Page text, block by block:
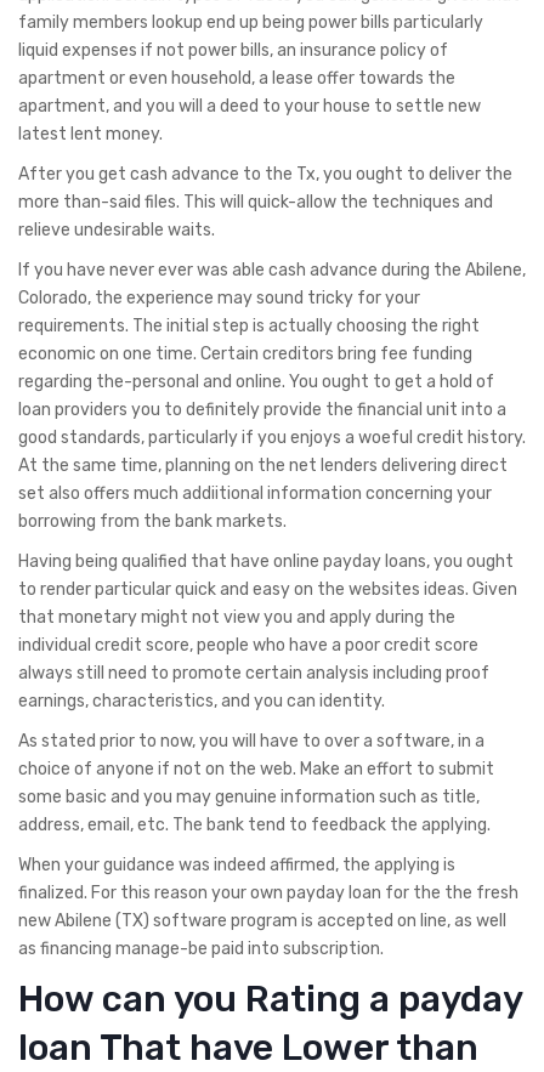
family members lookup end up being power bills particularly
liquid expenses if not power bills, an insurance policy of
apartment or even household, a lease offer towards the
apartment, and you will a deed to your house to settle new
latest lent money.
After you get cash advance to the Tx, you ought to deliver the
more than-said files. This will quick-allow the techniques and
relieve undesirable waits.
If you have never ever was able cash advance during the Abilene,
Colorado, the experience may sound tricky for your
requirements. The initial step is actually choosing the right
economic on one time. Certain creditors bring fee funding
regarding the-personal and online. You ought to get a hold of
loan providers you to definitely provide the financial unit into a
good standards, particularly if you enjoys a woeful credit history.
At the same time, planning on the net lenders delivering direct
set also offers much addiitional information concerning your
borrowing from the bank markets.
Having being qualified that have online payday loans, you ought
to render particular quick and easy on the websites ideas. Given
that monetary might not view you and apply during the
individual credit score, people who have a poor credit score
always still need to promote certain analysis including proof
earnings, characteristics, and you can identity.
As stated prior to now, you will have to over a software, in a
choice of anyone if not on the web. Make an effort to submit
some basic and you may genuine information such as title,
address, email, etc. The bank tend to feedback the applying.
When your guidance was indeed affirmed, the applying is
finalized. For this reason your own payday loan for the the fresh
new Abilene (TX) software program is accepted on line, as well
as financing manage-be paid into subscription.
How can you Rating a payday
loan That have Lower than